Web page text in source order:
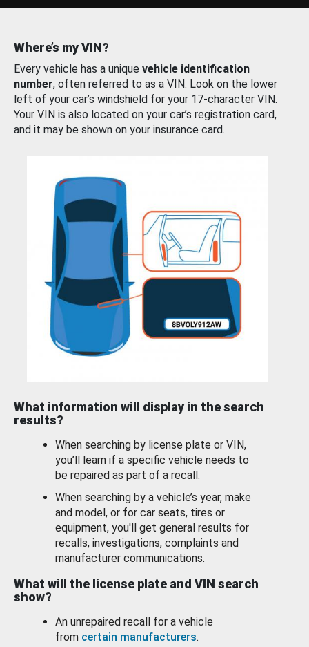
Where’s my VIN?
Every vehicle has a unique vehicle identification
number, often referred to as a VIN. Look on the lower
left of your car’s windshield for your 17-character VIN.
Your VIN is also located on your car’s registration card,
and it may be shown on your insurance card.
What information will display in the search
results?
When searching by license plate or VIN,
you’ll learn if a specific vehicle needs to
be repaired as part of a recall.
When searching by a vehicle’s year, make
and model, or for car seats, tires or
equipment, you'll get general results for
recalls, investigations, complaints and
manufacturer communications.
What will the license plate and VIN search
show?
An unrepaired recall for a vehicle
from certain manufacturers.